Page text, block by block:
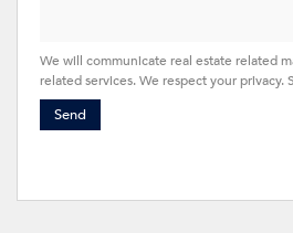
We will communicate real estate related
related services. We respect your privacy.
Send